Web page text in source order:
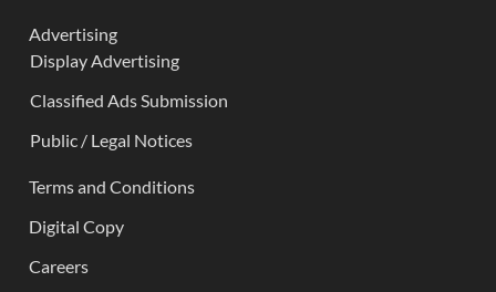
Advertising
Display Advertising
Classified Ads Submission
Public / Legal Notices
Terms and Conditions
Digital Copy
Careers